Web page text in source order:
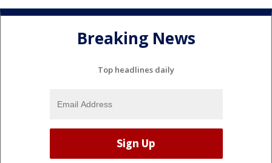
Breaking News
Top headlines daily